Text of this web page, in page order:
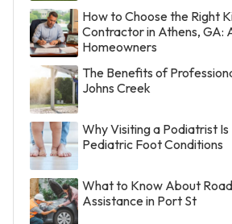
How to Choose the Right
Contractor in Athens, GA:
Homeowners
The Benefits of
Johns Creek
Why Visiting a Podiatrist
Pediatric Foot Conditions
What to Know About
Assistance in Port St